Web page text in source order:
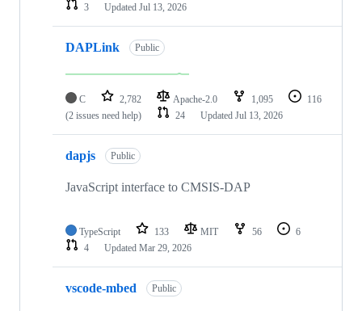
3
Updated Jul 13, 2026
DAPLink Public
C 2,782 Apache-2.0 1,095
116
(2 issues need help)
24 Updated Jul 13, 2026
dapjs Public
JavaScript interface to CMSIS-DAP
TypeScript 133 MIT 56
6
4
Updated Mar 29, 2026
vscode-mbed Public